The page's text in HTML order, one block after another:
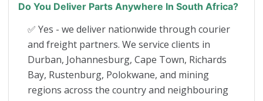
Do You Deliver Parts Anywhere In South Africa?
✅ Yes - we deliver nationwide through courier
and freight partners. We service clients in
Durban, Johannesburg, Cape Town, Richards
Bay, Rustenburg, Polokwane, and mining
regions across the country and neighbouring